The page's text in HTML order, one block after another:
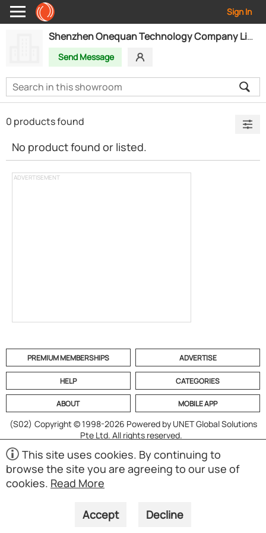
Sign In
Shenzhen Onequan Technology Company Limited
Send Message
ADVERTISEMENT
0 products found
No product found or listed.
PREMIUM MEMBERSHIPS ADVERTISE
HELP CATEGORIES
ABOUT MOBILE APP
(S02) Copyright © 1998-2026 Powered by UNET Global Solutions
Pte Ltd. All rights reserved.
This site uses cookies. By continuing to
browse the site you are agreeing to our use of
cookies. Read More
Accept Decline